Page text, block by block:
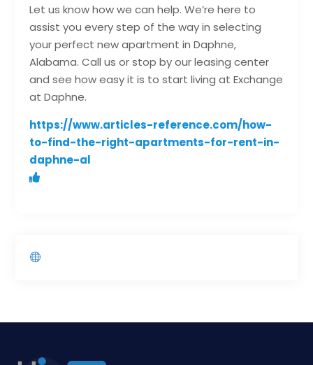
Let us know how we can help. We’re here to
assist you every step of the way in selecting
your perfect new apartment in Daphne,
Alabama. Call us or stop by our leasing center
and see how easy it is to start living at Exchange
at Daphne.
https://www.articles-reference.com/how-
to-find-the-right-apartments-for-rent-in-
daphne-al